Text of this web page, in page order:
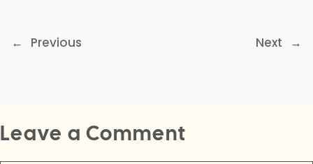
← Previous Next →
Leave a Comment